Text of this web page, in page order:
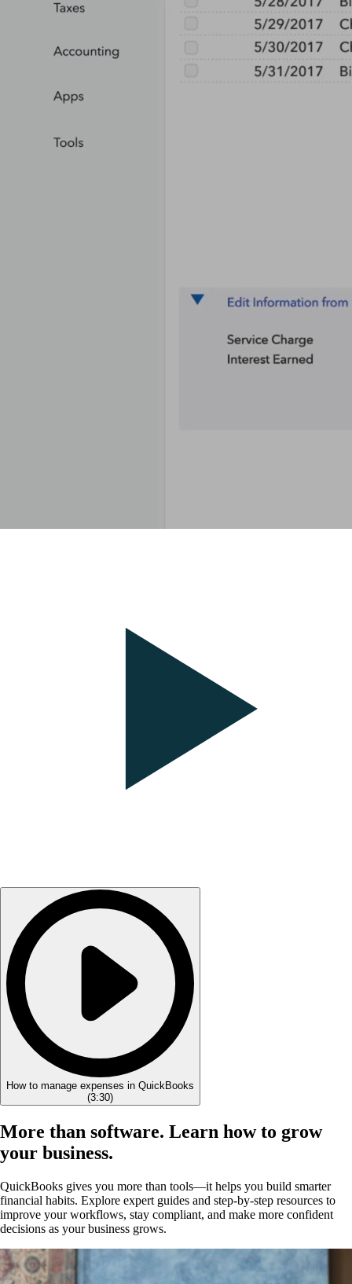
How to manage expenses in QuickBooks
(3:30)
More than software. Learn how to grow
your business.
QuickBooks gives you more than tools—it helps you build smarter
financial habits. Explore expert guides and step-by-step resources to
improve your workflows, stay compliant, and make more confident
decisions as your business grows.